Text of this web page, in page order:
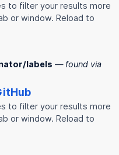
to filter your results more
or window. Reload to
labels — found via
to filter your results more
or window. Reload to